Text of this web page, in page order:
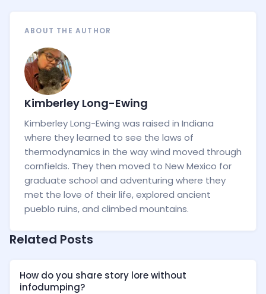
ABOUT THE AUTHOR
Kimberley Long-Ewing
Kimberley Long-Ewing was raised in Indiana
where they learned to see the laws of
thermodynamics in the way wind moved through
cornfields. They then moved to New Mexico for
graduate school and adventuring where they
met the love of their life, explored ancient
pueblo ruins, and climbed mountains.
Related Posts
How do you share story lore without
infodumping?